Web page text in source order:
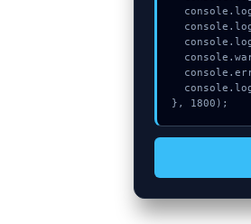
}, 1800);